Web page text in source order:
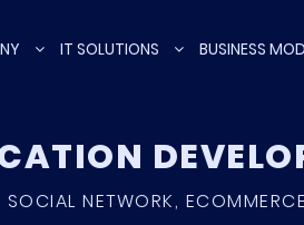
IT SOLUTIONS BUSINESS
NETWORK,